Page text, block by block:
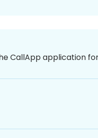
CallApp application